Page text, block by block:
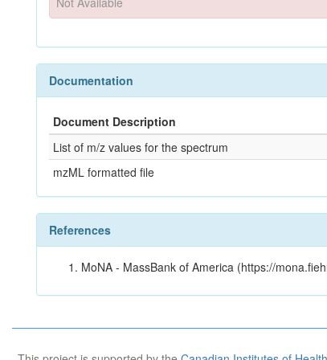
Documentation
Document Description
List of m/z values for the spectrum
mzML formatted file
References
MoNA - MassBank of America (https://